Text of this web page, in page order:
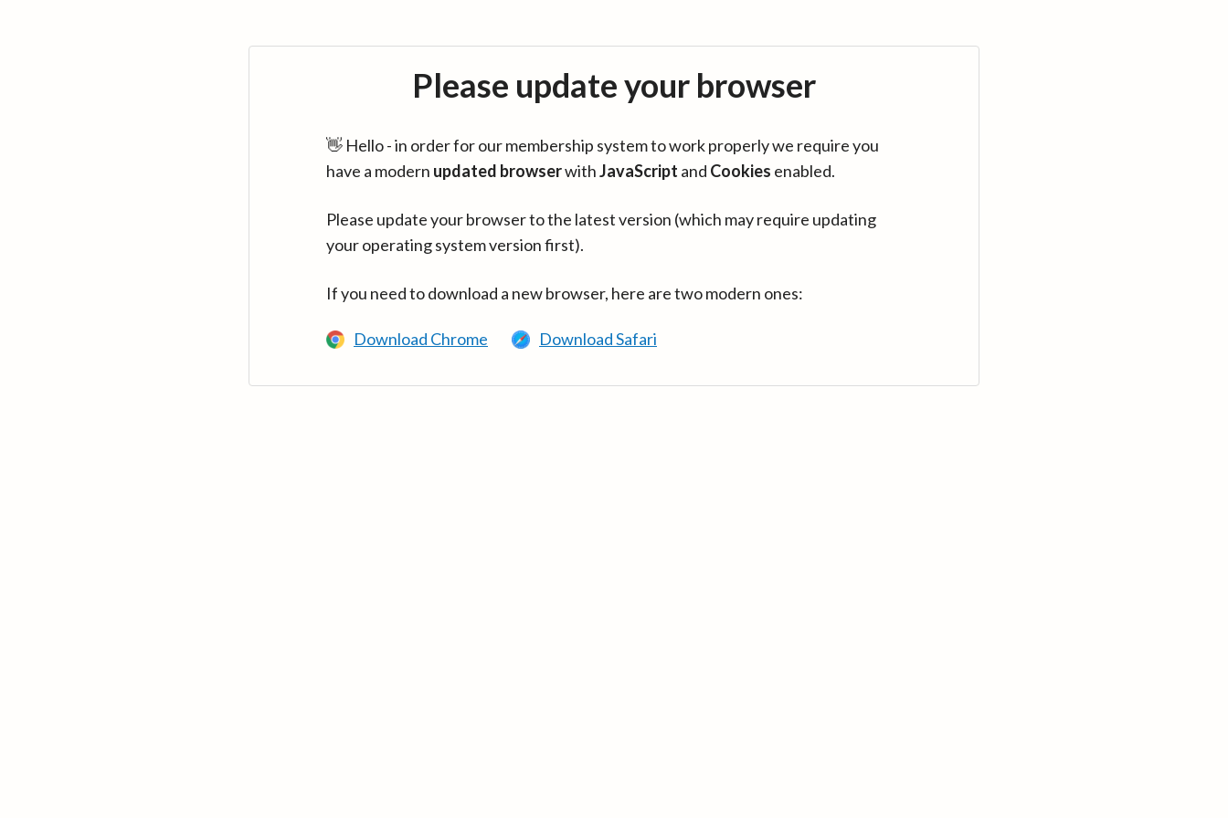
Please update your browser
👋 Hello - in order for our membership system to work properly we require you
have a modern updated browserwithJavaScript and Cookies enabled.
Please update your browser to the latest version (which may require updating
your operating system version first).
If you need to download a new browser, here are two modern ones:
Download Chrome Download Safari